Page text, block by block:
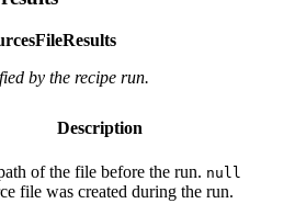
by the recipe run.
Description
of the file before the run. null
file was created during the run.